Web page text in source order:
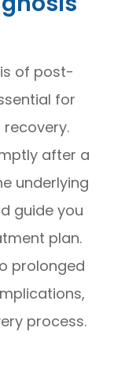
of post-
for
after a
underlying
guide you
plan.
prolonged
process.